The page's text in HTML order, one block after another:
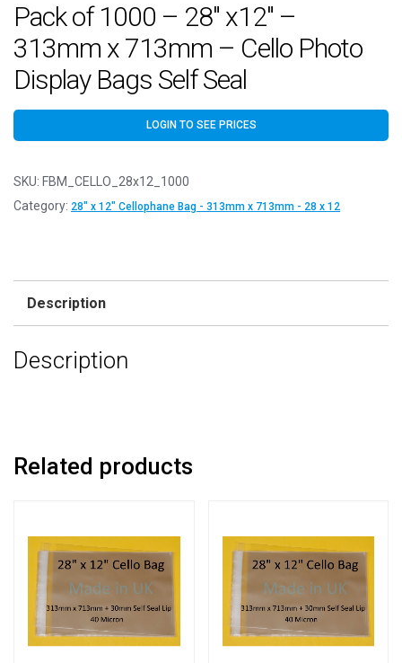
Pack of 1000 – 28″ x12″ –
313mm x 713mm – Cello Photo
Display Bags Self Seal
LOGIN TO SEE PRICES
SKU: FBM_CELLO_28x12_1000
Category: 28" x 12" Cellophane Bag - 313mm x 713mm - 28 x 12
Description
Description
Related products